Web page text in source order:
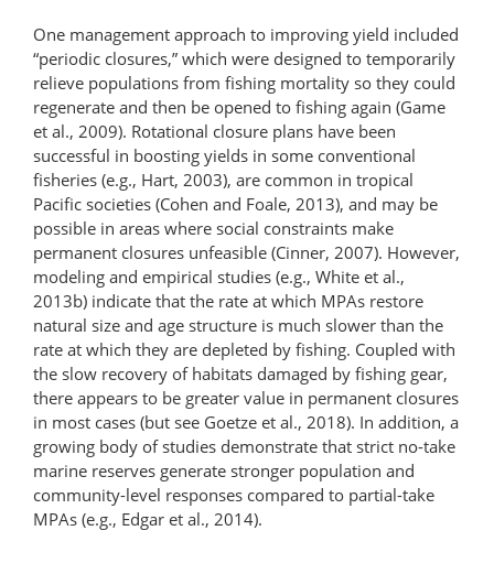
One management approach to improving yield included
“periodic closures,” which were designed to temporarily
relieve populations from fishing mortality so they could
regenerate and then be opened to fishing again (Game
et al., 2009). Rotational closure plans have been
successful in boosting yields in some conventional
fisheries (e.g., Hart, 2003), are common in tropical
Pacific societies (Cohen and Foale, 2013), and may be
possible in areas where social constraints make
permanent closures unfeasible (Cinner, 2007). However,
modeling and empirical studies (e.g., White et al.,
2013b) indicate that the rate at which MPAs restore
natural size and age structure is much slower than the
rate at which they are depleted by fishing. Coupled with
the slow recovery of habitats damaged by fishing gear,
there appears to be greater value in permanent closures
in most cases (but see Goetze et al., 2018). In addition, a
growing body of studies demonstrate that strict no-take
marine reserves generate stronger population and
community-level responses compared to partial-take
MPAs (e.g., Edgar et al., 2014).